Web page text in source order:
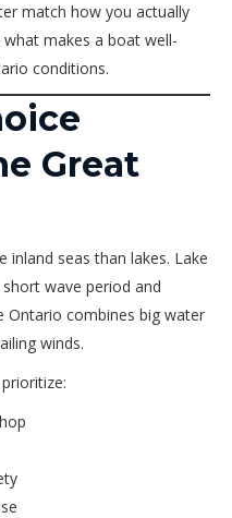
match how you actually
makes a boat well-
conditions.
Great
inland seas than lakes. Lake
wave period and
Ontario combines big water
winds.